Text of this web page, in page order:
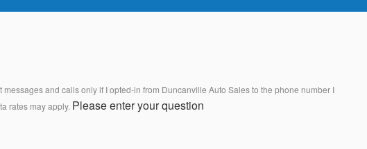
and calls only if I opted-in from Duncanville Auto Sales to the phone number I
rates may apply. Please enter your question